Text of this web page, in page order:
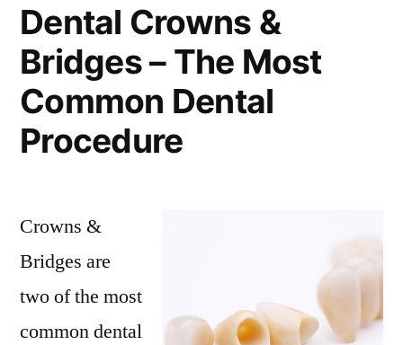
Dental Crowns &
Bridges – The Most
Common Dental
Procedure
Crowns &
Bridges are
two of the most
common dental